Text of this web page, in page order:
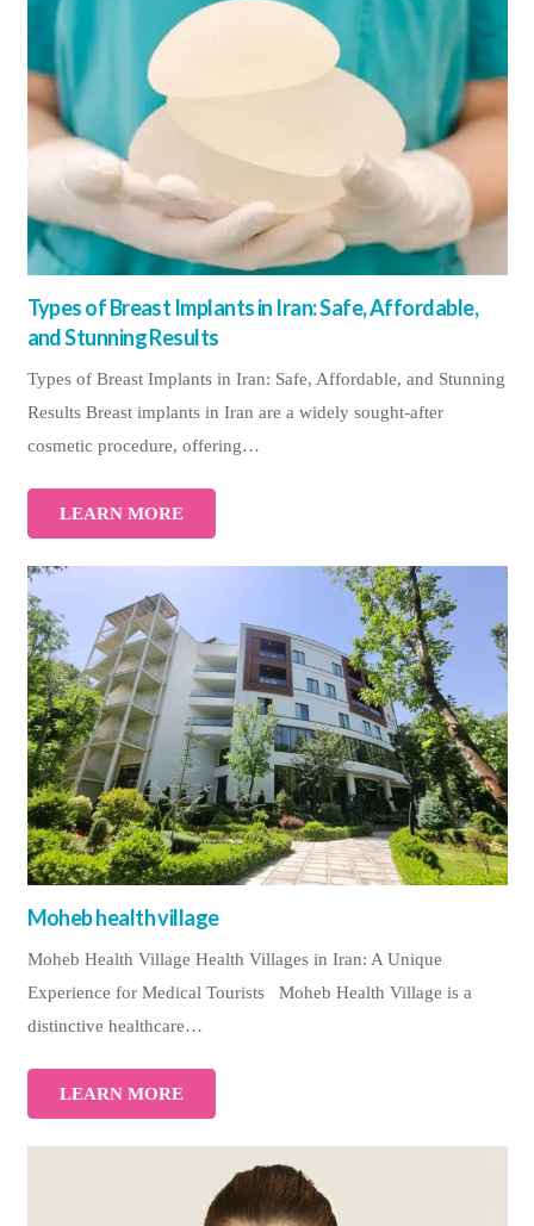
Types of Breast Implants in Iran: Safe, Affordable,
and Stunning Results
Types of Breast Implants in Iran: Safe, Affordable, and Stunning
Results Breast implants in Iran are a widely sought-after
cosmetic procedure, offering…
LEARN MORE
Moheb health village
Moheb Health Village Health Villages in Iran: A Unique
Experience for Medical Tourists Moheb Health Village is a
distinctive healthcare…
LEARN MORE